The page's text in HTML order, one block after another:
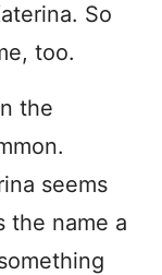
So
too.
the
seems
the name a